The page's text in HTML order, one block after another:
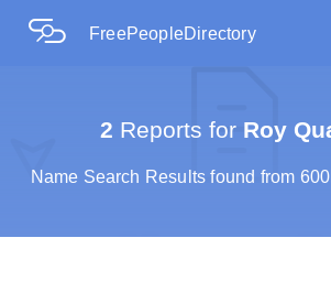
FreePeopleDirectory
2 Reports forRoy
Name Search Results found from